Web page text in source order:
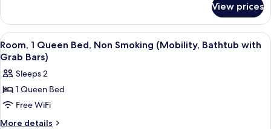
(Mobility,
Bathtub
with
Grab
Bars)
1
Queen
Bed,
Non
(Mobility,
Bathtub
Grab
Bars)
View prices
View
all
photos
for
Room,
1
Queen
A hotel room with a bed, two
1
Room, 1 Queen Bed, Non Smoking (Mobility, Bathtub with
Grab Bars)
Sleeps 2
1 Queen Bed
Free WiFi
More details
More